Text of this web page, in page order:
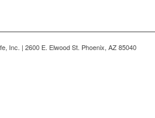
Inc. | 2600 E. Elwood St. Phoenix, AZ 85040